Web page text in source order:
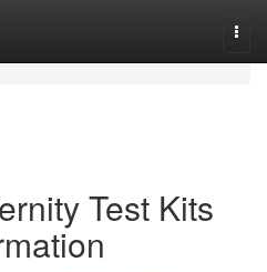
Test Kits